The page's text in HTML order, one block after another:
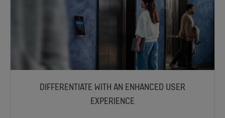
DIFFERENTIATE WITH AN ENHANCED USER
EXPERIENCE